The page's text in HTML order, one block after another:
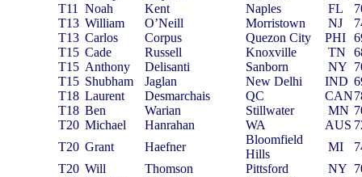
T11
Noah Kent Naples FL
T13 William O’Neill Morristown NJ
T13 Carlos Corpus Quezon City PHI
T15 Cade Russell Knoxville TN
T15 Anthony Delisanti Sanborn NY
T15 Shubham Jaglan New Delhi IND
T18 Laurent Desmarchais QC CAN
T18 Ben Warian Stillwater MN
T20 Michael Hanrahan WA AUS
T20 Grant Haefner
Bloomfield
Hills
MI
T20 Will Thomson Pittsford NY